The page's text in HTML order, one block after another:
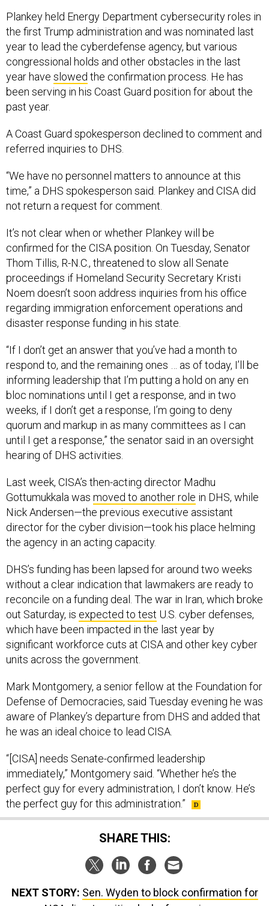
Plankey held Energy Department cybersecurity roles in
the first Trump administration and was nominated last
year to lead the cyberdefense agency, but various
congressional holds and other obstacles in the last
year have slowed the confirmation process. He has
been serving in his Coast Guard position for about the
past year.
A Coast Guard spokesperson declined to comment and
referred inquiries to DHS.
“We have no personnel matters to announce at this
time,” a DHS spokesperson said. Plankey and CISA did
not return a request for comment.
It’s not clear when or whether Plankey will be
confirmed for the CISA position. On Tuesday, Senator
Thom Tillis, R-N.C., threatened to slow all Senate
proceedings if Homeland Security Secretary Kristi
Noem doesn’t soon address inquiries from his office
regarding immigration enforcement operations and
disaster response funding in his state.
“If I don’t get an answer that you’ve had a month to
respond to, and the remaining ones … as of today, I’ll be
informing leadership that I’m putting a hold on any en
bloc nominations until I get a response, and in two
weeks, if I don’t get a response, I’m going to deny
quorum and markup in as many committees as I can
until I get a response,” the senator said in an oversight
hearing of DHS activities.
Last week, CISA’s then-acting director Madhu
Gottumukkala was moved to another role in DHS, while
Nick Andersen—the previous executive assistant
director for the cyber division—took his place helming
the agency in an acting capacity.
DHS’s funding has been lapsed for around two weeks
without a clear indication that lawmakers are ready to
reconcile on a funding deal. The war in Iran, which broke
out Saturday, is expected to test U.S. cyber defenses,
which have been impacted in the last year by
significant workforce cuts at CISA and other key cyber
units across the government.
Mark Montgomery, a senior fellow at the Foundation for
Defense of Democracies, said Tuesday evening he was
aware of Plankey’s departure from DHS and added that
he was an ideal choice to lead CISA.
“[CISA] needs Senate-confirmed leadership
immediately,” Montgomery said. “Whether he’s the
perfect guy for every administration, I don’t know. He’s
the perfect guy for this administration.”
SHARE THIS:
NEXT STORY: Sen. Wyden to block confirmation for